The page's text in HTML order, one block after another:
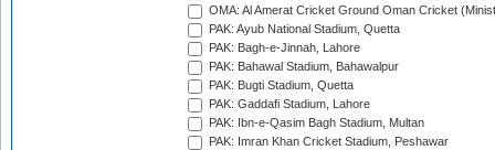
OMA: Al Amerat Cricket Ground Oman Cricket
PAK: Ayub National Stadium, Quetta
PAK: Bagh-e-Jinnah, Lahore
PAK: Bahawal Stadium, Bahawalpur
PAK: Bugti Stadium, Quetta
PAK: Gaddafi Stadium, Lahore
PAK: Ibn-e-Qasim Bagh Stadium, Multan
PAK: Imran Khan Cricket Stadium, Peshawar